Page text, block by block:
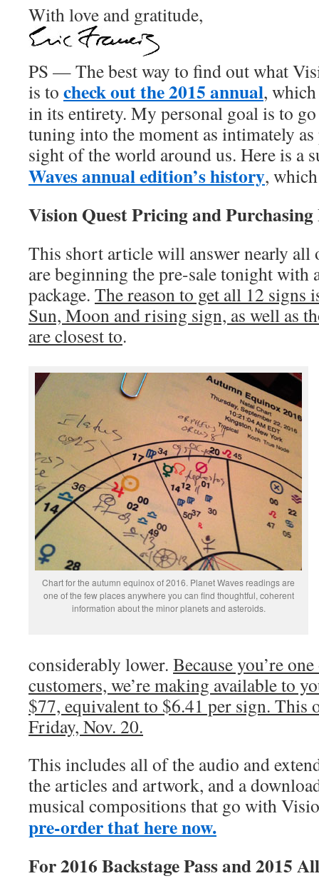
With love and gratitude,
PS — The best way to find out what
is to check out the 2015 annual,
in its entirety. My personal goal is to go
tuning into the moment as intimately
sight of the world around us. Here is a
Waves annual edition’s history,
Vision Quest Pricing and
This short article will answer nearly all
are beginning the pre-sale tonight with
package. The reason to get all 12 signs
Sun, Moon and rising sign, as well as
are closest to.
Chart for the autumn equinox of 2016. Planet Waves readings are
one of the few places anywhere you can find thoughtful, coherent
information about the minor planets and asteroids.
considerably lower. Because you’re
customers, we’re making available to
$77, equivalent to $6.41 per sign.
Friday, Nov. 20.
This includes all of the audio and
the articles and artwork, and a
musical compositions that go with
pre-order that here now.
For 2016 Backstage Pass and 2015